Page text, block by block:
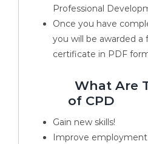
Professional
Once you have
you will be awarded a
certificate in PDF
What Are
of CPD
Gain new skills!
Improve